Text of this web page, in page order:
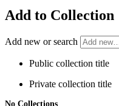
Add to Collection
Add new or search
Public collection title
Private collection title
No Collections